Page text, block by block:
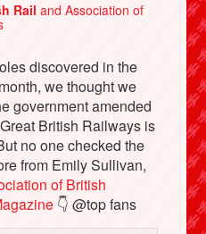
Railand Association of
discovered in the
we thought we
government amended
British Railways is
no one checked the
from Emily Sullivan,
of British
👇 @top fans